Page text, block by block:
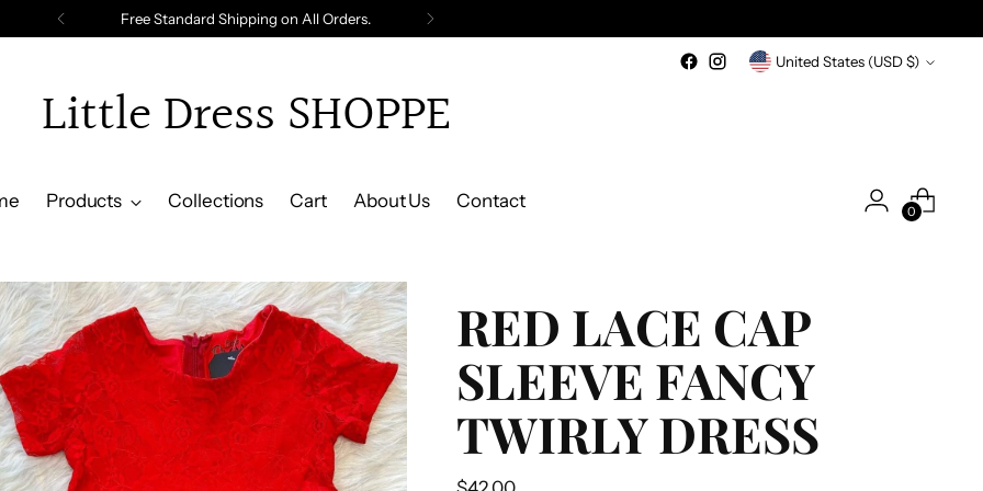
Free Standard Shipping on All Orders.
Currency United States (USD $)
Little Dress SHOPPE
Products Collections Cart About Us Contact
0
RED LACE CAP
SLEEVE FANCY
TWIRLY DRESS
Regular